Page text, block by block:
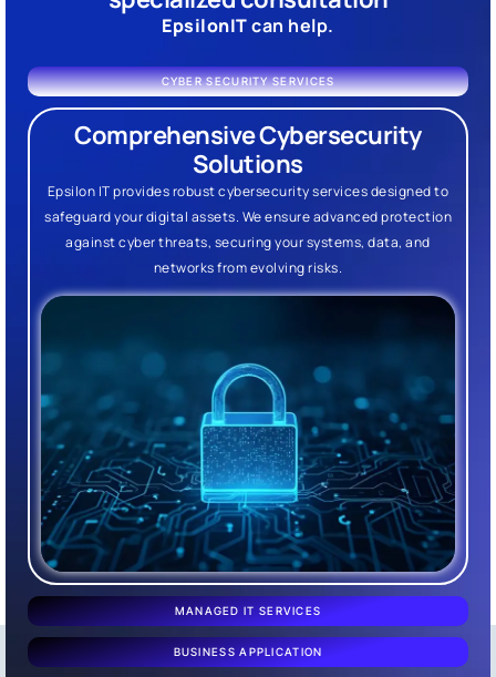
EpsilonITcan help.
CYBER SECURITY SERVICES
MANAGED IT SERVICES
BUSINESS APPLICATION
Comprehensive Cybersecurity
Solutions
Epsilon IT provides robust cybersecurity services designed to
safeguard your digital assets. We ensure advanced protection
against cyber threats, securing your systems, data, and
networks from evolving risks.